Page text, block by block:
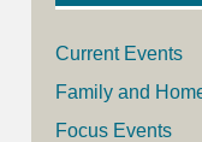
Current Events
Family and
Focus Events